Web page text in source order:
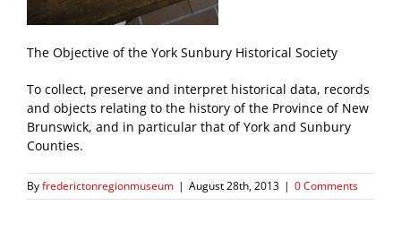
The Objective of the York Sunbury Historical Society
To collect, preserve and interpret historical data, records
and objects relating to the history of the Province of New
Brunswick, and in particular that of York and Sunbury
Counties.
Byfrederictonregionmuseum | August 28th, 2013 | 0 Comments